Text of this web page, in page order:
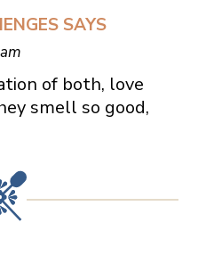
SAYS
of both, love
smell so good,